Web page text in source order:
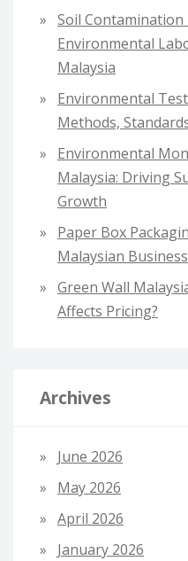
o Soil Contamination
Environmental
Malaysia
Environmental
Methods,
Environmental
Malaysia: Driving
Growth
Paper Box
Malaysian
Green Wall
Affects Pricing?
Archives
June 2026
May 2026
April 2026
January 2026